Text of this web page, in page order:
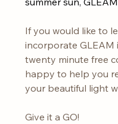
If you would like to
incorporate GLEAM
twenty minute free
happy to help you
your beautiful light
Give it a GO!